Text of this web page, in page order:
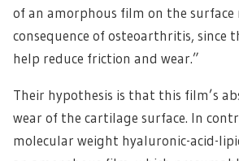
of an amorphous film on the surface
consequence of osteoarthritis, since
help reduce friction and wear.”
Their hypothesis is that this film’s
wear of the cartilage surface. In
molecular weight hyaluronic-acid-